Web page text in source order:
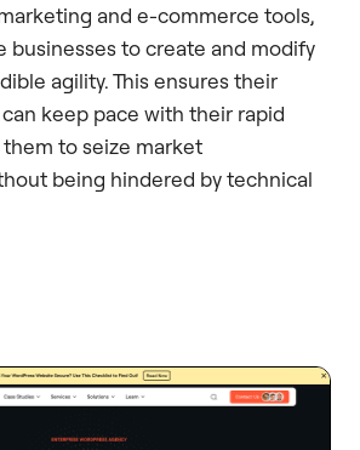
and e-commerce tools,
businesses to create and modify
agility. This ensures their
keep pace with their rapid
to seize market
being hindered by technical